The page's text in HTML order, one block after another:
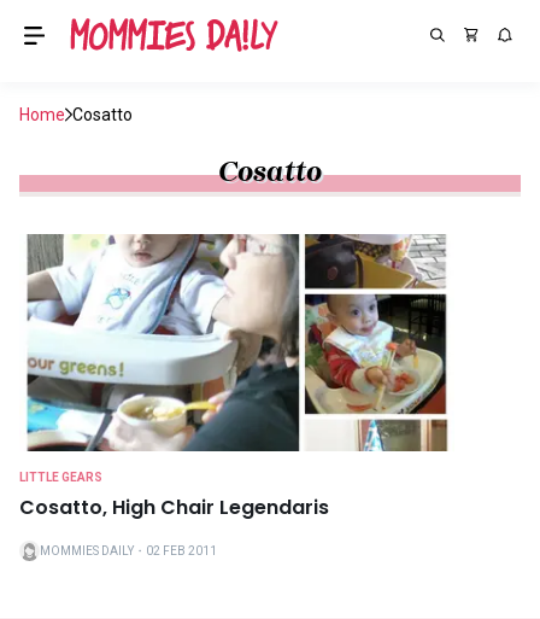
Home Cosatto
Cosatto
LITTLE GEARS
Cosatto, High Chair Legendaris
MOMMIES DAILY ・ 02 FEB 2011